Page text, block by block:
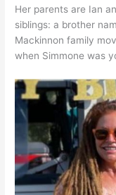
Her parents are Ian
siblings: a brother
Mackinnon family
when Simmone was